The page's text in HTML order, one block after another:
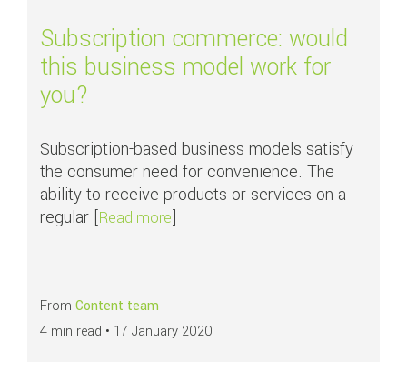
Subscription commerce: would
this business model work for
you?
Subscription-based business models satisfy
the consumer need for convenience. The
ability to receive products or services on a
regular [Read moreabout Subscription commerce:
]
From Content team
4 min read • 17 January 2020